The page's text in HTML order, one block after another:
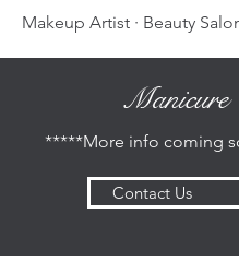
Makeup Artist · Beauty
Manicure
*****More info coming
Contact Us